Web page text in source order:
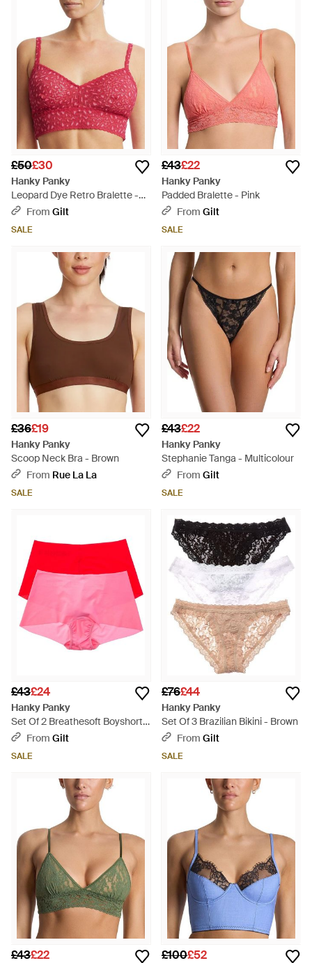
£50£30
Hanky Panky
Leopard Dye Retro Bralette -
RedFrom Gilt
SALE
£43£22
Hanky Panky
Padded Bralette - Pink
From Gilt
SALE
£36£19
Hanky Panky
Scoop Neck Bra - Brown
From Rue La La
SALE
£43£22
Hanky Panky
Stephanie Tanga - Multicolour
From Gilt
SALE
£43£24
Hanky Panky
Set Of 2 Breathesoft Boyshort -
RedFrom Gilt
SALE
£76£44
Hanky Panky
Set Of 3 Brazilian Bikini - Brown
From Gilt
SALE
£43£22 £100£52